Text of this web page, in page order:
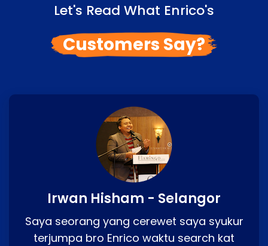
Let's Read What Enrico's
Customers Say?
Irwan Hisham - Selangor
Saya seorang yang cerewet saya syukur
terjumpa bro Enrico waktu search kat